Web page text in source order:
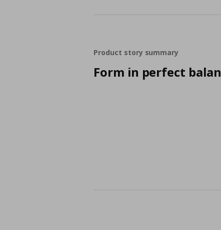
Product story summary
Form in perfect